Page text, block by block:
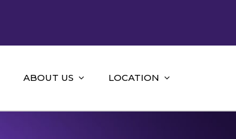
ABOUT US LOCATION